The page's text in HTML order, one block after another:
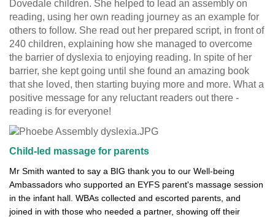
Dovedale children. She helped to lead an assembly on
reading, using her own reading journey as an example for
others to follow. She read out her prepared script, in front of
240 children, explaining how she managed to overcome
the barrier of dyslexia to enjoying reading. In spite of her
barrier, she kept going until she found an amazing book
that she loved, then starting buying more and more. What a
positive message for any reluctant readers out there -
reading is for everyone!
Child-led massage for parents
Mr Smith wanted to say a BIG thank you to our Well-being
Ambassadors who supported an EYFS parent's massage session
in the infant hall. WBAs collected and escorted parents, and
joined in with those who needed a partner, showing off their